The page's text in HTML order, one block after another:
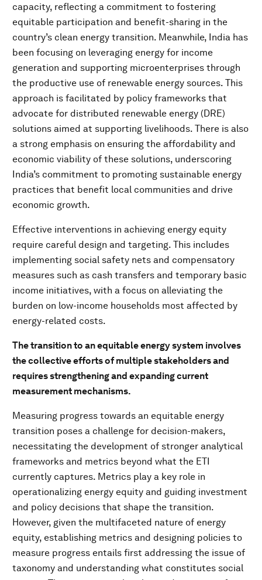
capacity, reflecting a commitment to fostering
equitable participation and benefit-sharing in the
country’s clean energy transition. Meanwhile, India has
been focusing on leveraging energy for income
generation and supporting microenterprises through
the productive use of renewable energy sources. This
approach is facilitated by policy frameworks that
advocate for distributed renewable energy (DRE)
solutions aimed at supporting livelihoods. There is also
a strong emphasis on ensuring the affordability and
economic viability of these solutions, underscoring
India’s commitment to promoting sustainable energy
practices that benefit local communities and drive
economic growth.
Effective interventions in achieving energy equity
require careful design and targeting. This includes
implementing social safety nets and compensatory
measures such as cash transfers and temporary basic
income initiatives, with a focus on alleviating the
burden on low-income households most affected by
energy-related costs.
The transition to an equitable energy system involves
the collective efforts of multiple stakeholders and
requires strengthening and expanding current
measurement mechanisms.
Measuring progress towards an equitable energy
transition poses a challenge for decision-makers,
necessitating the development of stronger analytical
frameworks and metrics beyond what the ETI
currently captures. Metrics play a key role in
operationalizing energy equity and guiding investment
and policy decisions that shape the transition.
However, given the multifaceted nature of energy
equity, establishing metrics and designing policies to
measure progress entails first addressing the issue of
taxonomy and understanding what constitutes social